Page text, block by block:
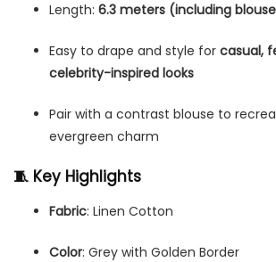
Length: 6.3 meters (including
Easy to drape and style for casual,
celebrity-inspired looks
Pair with a contrast blouse to
evergreen charm
🧵 Key Highlights
Fabric: Linen Cotton
Color: Grey with Golden Border